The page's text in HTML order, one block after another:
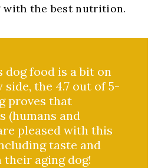
with the best nutrition.
dog food is a bit on
the 4.7 out of 5-
proves that
(humans and
pleased with this
taste and
their aging dog!